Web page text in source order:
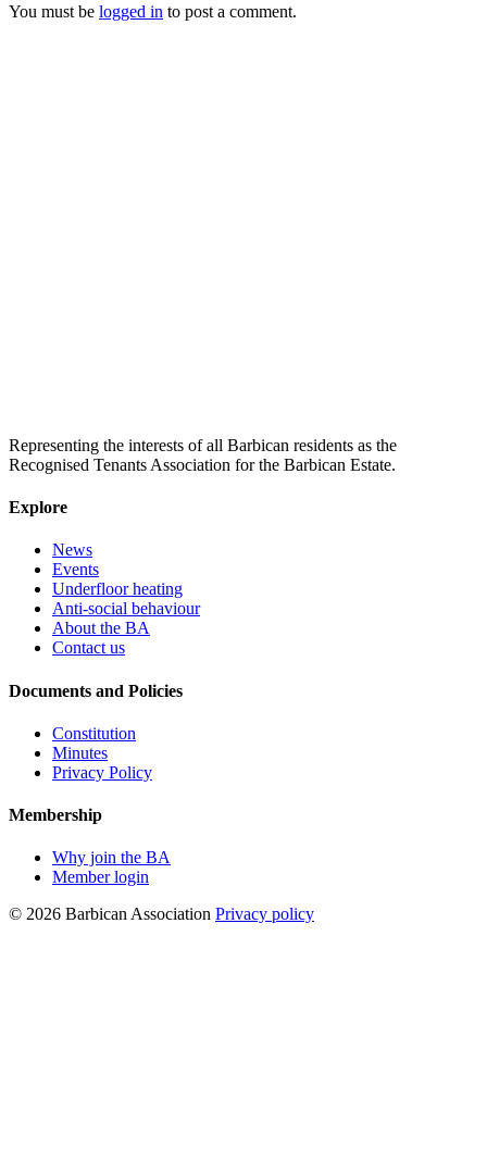
You must be logged in to post a comment.
Representing the interests of all Barbican residents as the
Recognised Tenants Association for the Barbican Estate.
Explore
News
Events
Underfloor heating
Anti-social behaviour
About the BA
Contact us
Documents and Policies
Constitution
Minutes
Privacy Policy
Membership
Why join the BA
Member login
© 2026 Barbican Association Privacy policy